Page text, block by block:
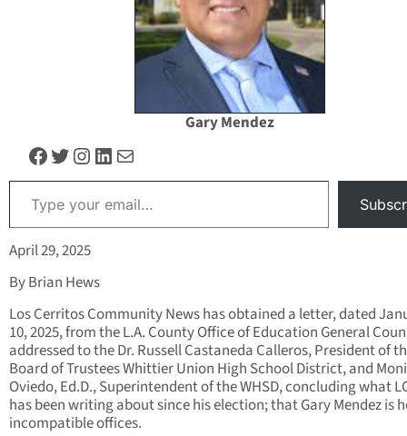
Gary Mendez
Facebook
Twitter
Instagram
LinkedIn
Mail
Type your email…
April 29, 2025
By Brian Hews
Los Cerritos Community News has obtained a letter, dated
10, 2025, from the L.A. County Office of Education General
addressed to the Dr. Russell Castaneda Calleros, President of
Board of Trustees Whittier Union High School District, and
Oviedo, Ed.D., Superintendent of the WHSD, concluding what
has been writing about since his election; that Gary Mendez is
incompatible offices.